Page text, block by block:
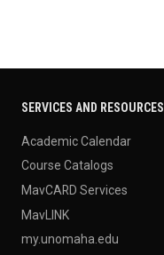
SERVICES AND RESOURCES
Academic Calendar
Course Catalogs
MavCARD Services
MavLINK
my.unomaha.edu